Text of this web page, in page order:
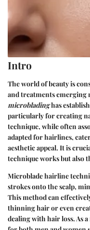
Intro
The world of beauty is
and treatments emerging
microbladinghas
particularly for creating
technique, while often
adapted for hairlines,
aesthetic appeal. It is
technique works but also
Microblade hairline
strokes onto the scalp,
This method can
thinning hair or even
dealing with hair loss. As